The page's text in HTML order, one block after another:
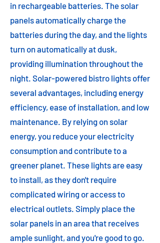
in rechargeable batteries. The solar
panels automatically charge the
batteries during the day, and the lights
turn on automatically at dusk,
providing illumination throughout the
night. Solar-powered bistro lights offer
several advantages, including energy
efficiency, ease of installation, and low
maintenance. By relying on solar
energy, you reduce your electricity
consumption and contribute to a
greener planet. These lights are easy
to install, as they don't require
complicated wiring or access to
electrical outlets. Simply place the
solar panels in an area that receives
ample sunlight, and you're good to go.